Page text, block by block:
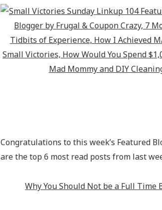
Congratulations to this week’s Featured
are the top 6 most read posts from last
Why You Should Not be a Full Time